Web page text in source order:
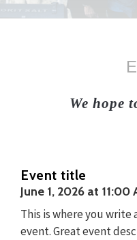
We hope
Event title
June 1, 2026 at 11:00
This is where you
event. Great event